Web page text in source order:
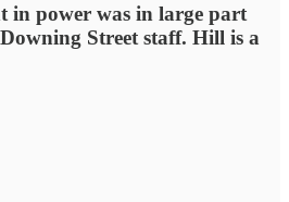
in power was in large part
Street staff. Hill is a